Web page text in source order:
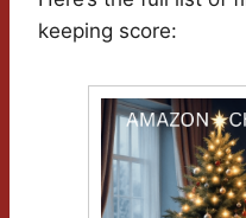
keeping score: